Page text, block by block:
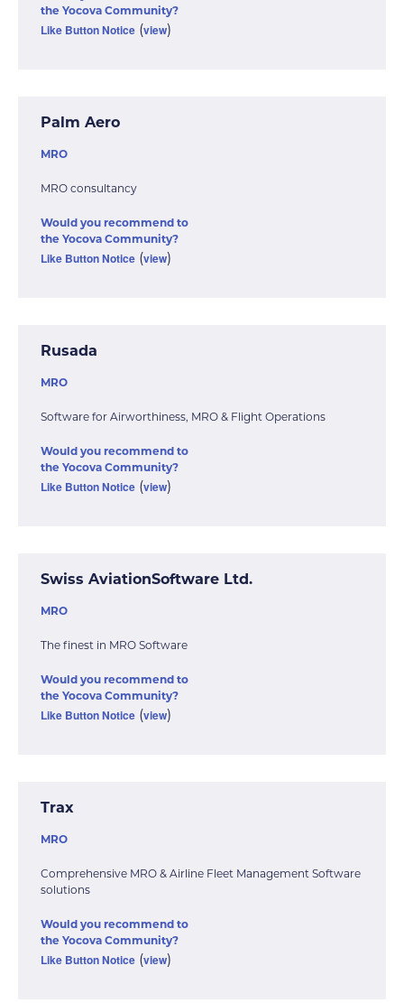
the Yocova Community?
Like Button Notice (view)
Palm Aero
MRO
MRO consultancy
Would you recommend to
the Yocova Community?
Like Button Notice (view)
Rusada
MRO
Software for Airworthiness, MRO & Flight Operations
Would you recommend to
the Yocova Community?
Like Button Notice (view)
Swiss AviationSoftware Ltd.
MRO
The finest in MRO Software
Would you recommend to
the Yocova Community?
Like Button Notice (view)
Trax
MRO
Comprehensive MRO & Airline Fleet Management Software
solutions
Would you recommend to
the Yocova Community?
Like Button Notice (view)